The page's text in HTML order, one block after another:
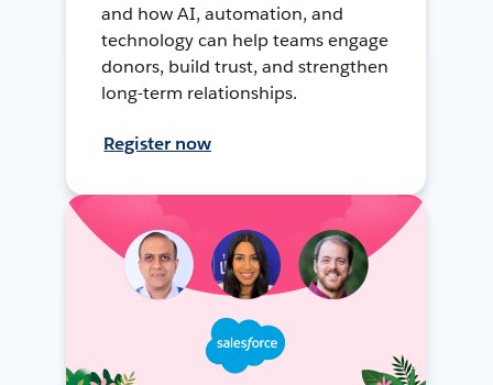
and how AI, automation, and
technology can help teams engage
donors, build trust, and strengthen
long-term relationships.
Register now